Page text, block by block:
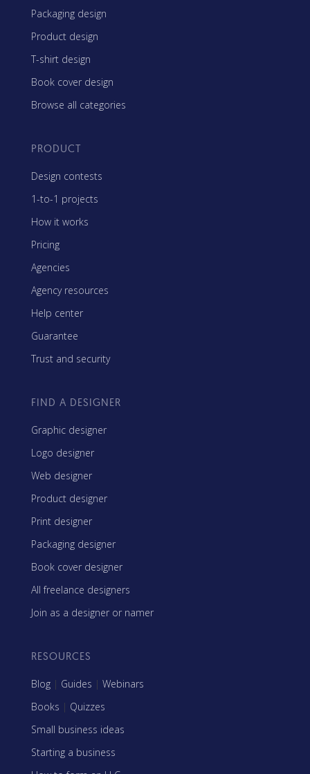
Packaging design
Product design
T-shirt design
Book cover design
Browse all categories
PRODUCT
Design contests
1-to-1 projects
How it works
Pricing
Agencies
Agency resources
Help center
Guarantee
Trust and security
FIND A DESIGNER
Graphic designer
Logo designer
Web designer
Product designer
Print designer
Packaging designer
Book cover designer
All freelance designers
Join as a designer or namer
RESOURCES
Blog | Guides | Webinars
Books | Quizzes
Small business ideas
Starting a business